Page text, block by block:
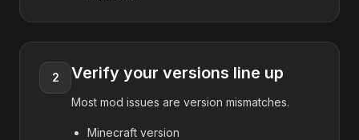
2 Verify your versions line up
Most mod issues are version mismatches.
Minecraft version